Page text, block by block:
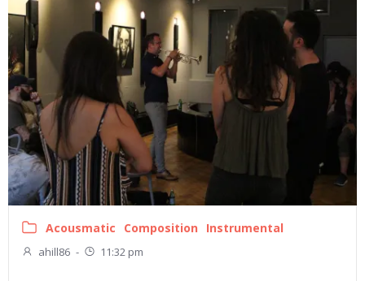
Acousmatic Composition Instrumental
ahill86 - 11:32 pm